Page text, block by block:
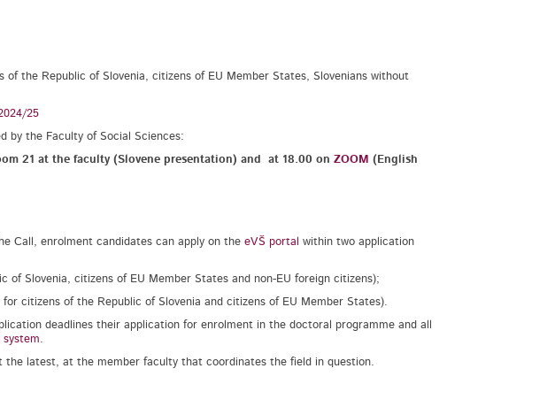
the Republic of Slovenia, citizens of EU Member States, Slovenians without
25
by the Faculty of Social Sciences:
21 at the faculty (Slovene presentation) and
at 18.00 on ZOOM (English
Call, enrolment candidates can apply on the eVŠ portal
within two application
of Slovenia, citizens of EU Member States and non-EU foreign citizens);
citizens of the Republic of Slovenia and citizens of EU Member States).
deadlines their application for enrolment in the doctoral programme and all
.
latest, at the member faculty that coordinates the field in question.